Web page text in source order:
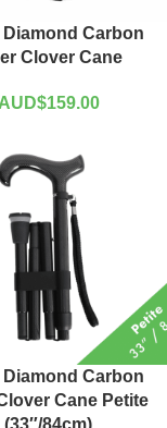
Diamond Carbon
Clover Cane
AUD$159.00
Diamond Carbon
Cane Petite
(33″/84cm)